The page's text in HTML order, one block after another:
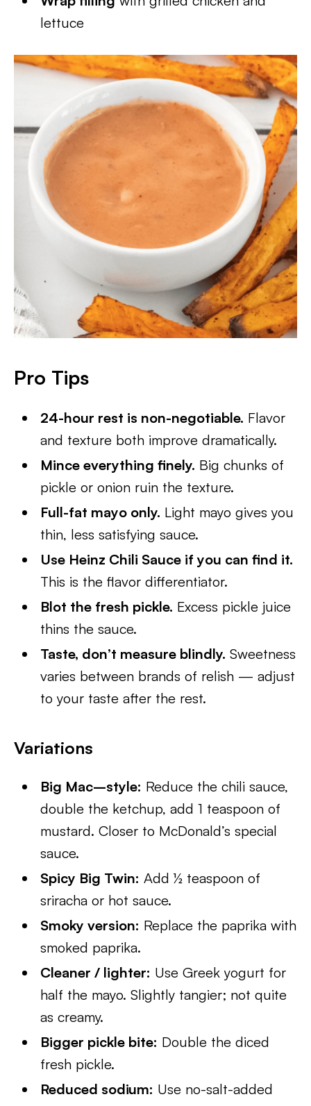
lettuce
Pro Tips
24-hour rest is non-negotiable. Flavor
and texture both improve dramatically.
Mince everything finely. Big chunks of
pickle or onion ruin the texture.
Full-fat mayo only. Light mayo gives you
thin, less satisfying sauce.
Use Heinz Chili Sauce if you can find it.
This is the flavor differentiator.
Blot the fresh pickle. Excess pickle juice
thins the sauce.
Taste, don’t measure blindly. Sweetness
varies between brands of relish — adjust
to your taste after the rest.
Variations
Big Mac–style: Reduce the chili sauce,
double the ketchup, add 1 teaspoon of
mustard. Closer to McDonald’s special
sauce.
Spicy Big Twin: Add ½ teaspoon of
sriracha or hot sauce.
Smoky version: Replace the paprika with
smoked paprika.
Cleaner / lighter: Use Greek yogurt for
half the mayo. Slightly tangier; not quite
as creamy.
Bigger pickle bite: Double the diced
fresh pickle.
Reduced sodium: Use no-salt-added